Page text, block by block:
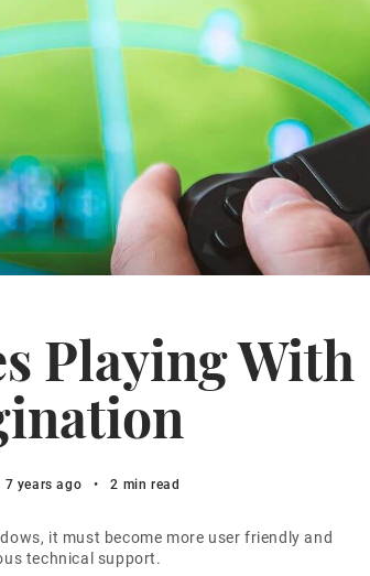
Playing With
7 years ago • 2 min read
it must become more user friendly and
technical support.